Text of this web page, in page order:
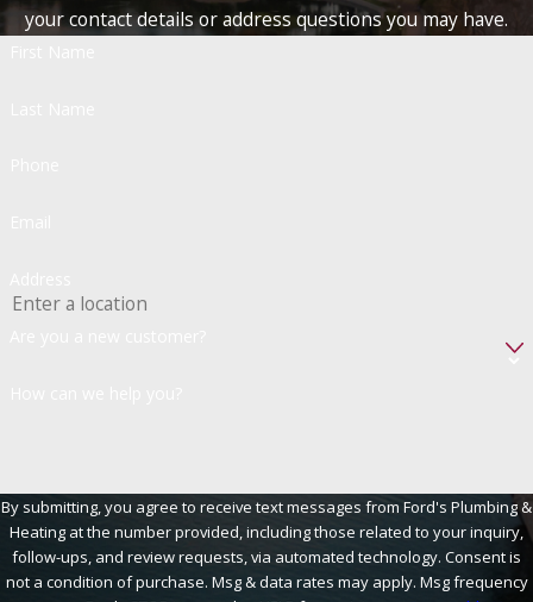
your contact details or address questions you may have.
By submitting, you agree to receive text messages from Ford's Plumbing &
Heating at the number provided, including those related to your inquiry,
follow-ups, and review requests, via automated technology. Consent is
not a condition of purchase. Msg & data rates may apply. Msg frequency